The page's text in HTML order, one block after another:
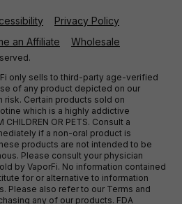
Privacy Policy
an Affiliate Wholesale
only sells to third-party age-verified
of any product depicted on our
risk. Certain products sold on
which is a highly addictive
CHILDREN OR PETS. Consult a
if a non-oral product is
products are not intended to be
Please consult your physician
by VaporFi. No information contained
for or alternative to information
Please also refer to our Terms and
any of our products. FDA